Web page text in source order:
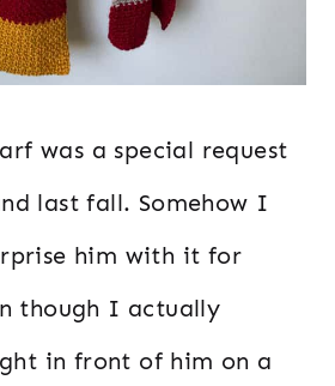
was a special request
last fall. Somehow I
him with it for
though I actually
in front of him on a